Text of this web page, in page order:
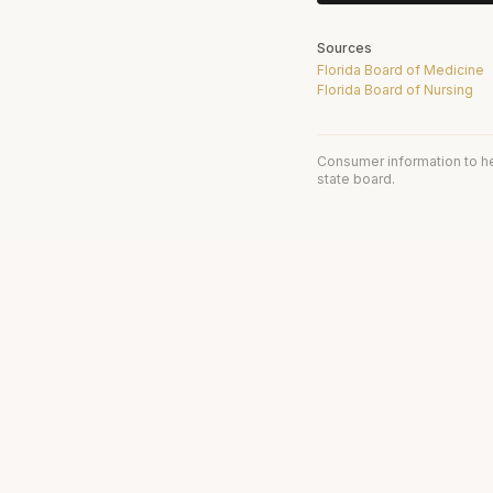
Sources
Florida Board of Medicine
Florida Board of Nursing
Consumer information to
state board.